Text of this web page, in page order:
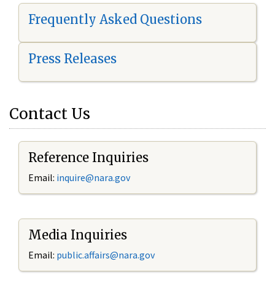
Frequently Asked Questions
Press Releases
Contact Us
Reference Inquiries
Email: inquire@nara.gov
Media Inquiries
Email: public.affairs@nara.gov